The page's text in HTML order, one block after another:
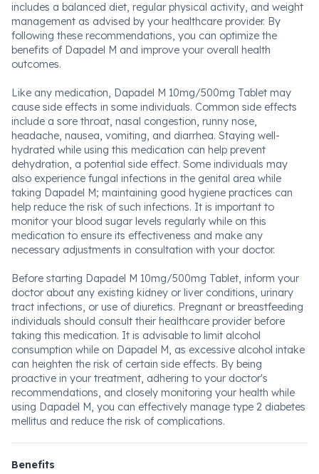
includes a balanced diet, regular physical activity, and weight
management as advised by your healthcare provider. By
following these recommendations, you can optimize the
benefits of Dapadel M and improve your overall health
outcomes.
Like any medication, Dapadel M 10mg/500mg Tablet may
cause side effects in some individuals. Common side effects
include a sore throat, nasal congestion, runny nose,
headache, nausea, vomiting, and diarrhea. Staying well-
hydrated while using this medication can help prevent
dehydration, a potential side effect. Some individuals may
also experience fungal infections in the genital area while
taking Dapadel M; maintaining good hygiene practices can
help reduce the risk of such infections. It is important to
monitor your blood sugar levels regularly while on this
medication to ensure its effectiveness and make any
necessary adjustments in consultation with your doctor.
Before starting Dapadel M 10mg/500mg Tablet, inform your
doctor about any existing kidney or liver conditions, urinary
tract infections, or use of diuretics. Pregnant or breastfeeding
individuals should consult their healthcare provider before
taking this medication. It is advisable to limit alcohol
consumption while on Dapadel M, as excessive alcohol intake
can heighten the risk of certain side effects. By being
proactive in your treatment, adhering to your doctor's
recommendations, and closely monitoring your health while
using Dapadel M, you can effectively manage type 2 diabetes
mellitus and reduce the risk of complications.
Benefits